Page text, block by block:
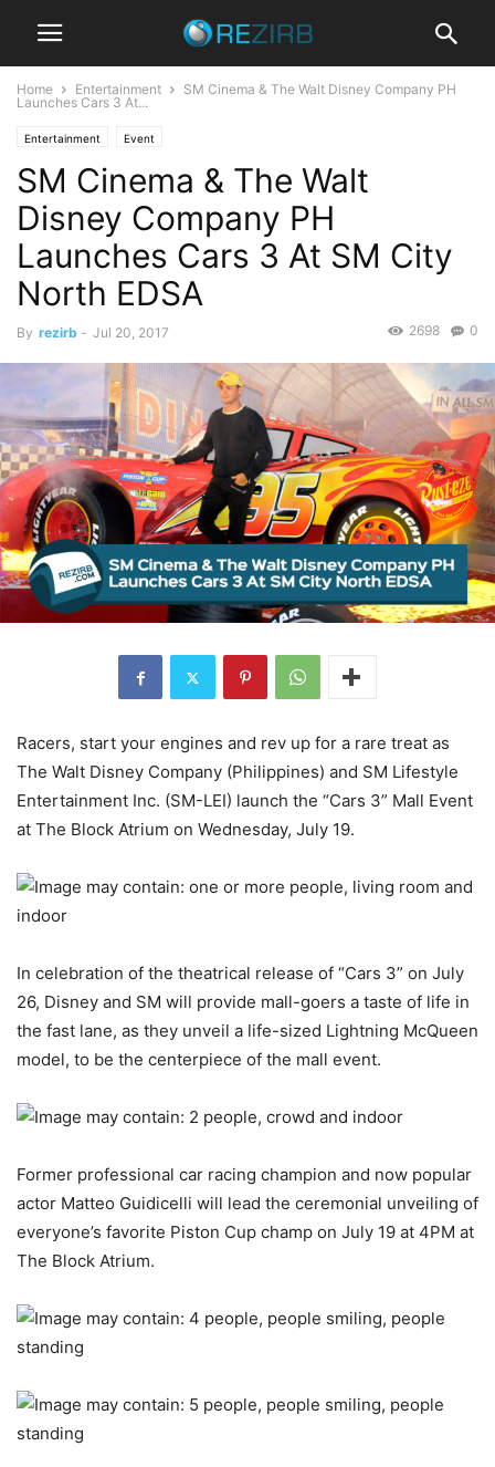
Home Entertainment
SM Cinema & The Walt Disney Company PH
Launches Cars 3 At...
Entertainment Event
SM Cinema & The Walt
Disney Company PH
Launches Cars 3 At SM City
North EDSA
By rezirb - Jul 20, 2017 0
2698
Racers, start your engines and rev up for a rare treat as
The Walt Disney Company (Philippines) and SM Lifestyle
Entertainment Inc. (SM-LEI) launch the “Cars 3” Mall Event
at The Block Atrium on Wednesday, July 19.
In celebration of the theatrical release of “Cars 3” on July
26, Disney and SM will provide mall-goers a taste of life in
the fast lane, as they unveil a life-sized Lightning McQueen
model, to be the centerpiece of the mall event.
Former professional car racing champion and now popular
actor Matteo Guidicelli will lead the ceremonial unveiling of
everyone’s favorite Piston Cup champ on July 19 at 4PM at
The Block Atrium.